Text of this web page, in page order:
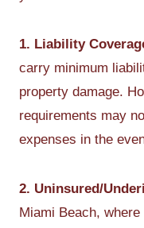
1. Liability
carry minimum
property damage.
requirements may
expenses in the
2. Uninsured/
Miami Beach,